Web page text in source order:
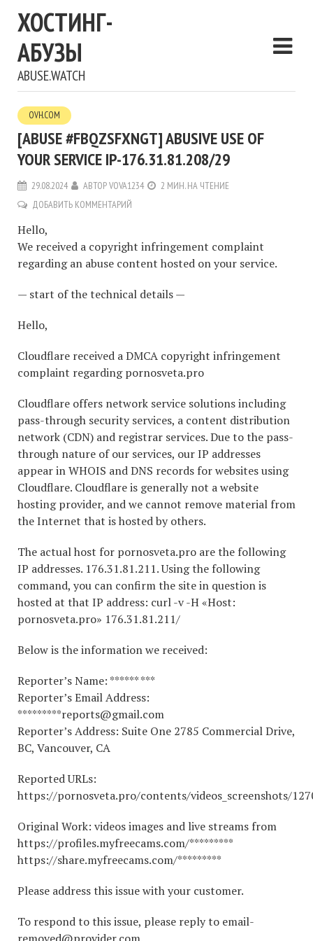
ХОСТИНГ-
АБУЗЫ
ABUSE.WATCH
OVH.COM
[ABUSE #FBQZSFXNGT] ABUSIVE USE OF
YOUR SERVICE IP-176.31.81.208/29
29.08.2024 АВТОРVOVA1234
2 МИН. НА ЧТЕНИЕ
ДОБАВИТЬ КОММЕНТАРИЙ
Hello,
We received a copyright infringement complaint
regarding an abuse content hosted on your service.
— start of the technical details —
Hello,
Cloudflare received a DMCA copyright infringement
complaint regarding pornosveta.pro
Cloudflare offers network service solutions including
pass-through security services, a content distribution
network (CDN) and registrar services. Due to the pass-
through nature of our services, our IP addresses
appear in WHOIS and DNS records for websites using
Cloudflare. Cloudflare is generally not a website
hosting provider, and we cannot remove material from
the Internet that is hosted by others.
The actual host for pornosveta.pro are the following
IP addresses. 176.31.81.211. Using the following
command, you can confirm the site in question is
hosted at that IP address: curl -v -H «Host:
pornosveta.pro» 176.31.81.211/
Below is the information we received:
Reporter’s Name: ****** ***
Reporter’s Email Address:
*********reports@gmail.com
Reporter’s Address: Suite One 2785 Commercial Drive,
BC, Vancouver, CA
Reported URLs:
https://pornosveta.pro/contents/videos_screenshots/
Original Work: videos images and live streams from
https://profiles.myfreecams.com/*********
https://share.myfreecams.com/*********
Please address this issue with your customer.
To respond to this issue, please reply to email-